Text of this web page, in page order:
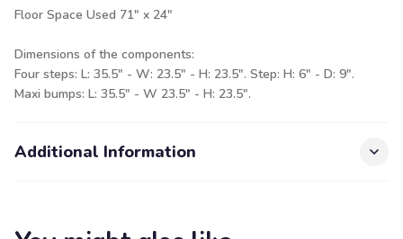
Floor Space Used 71" x 24"
Dimensions of the components:
Four steps: L: 35.5" - W: 23.5" - H: 23.5". Step: H: 6" - D: 9".
Maxi bumps: L: 35.5" - W 23.5" - H: 23.5".
Additional Information